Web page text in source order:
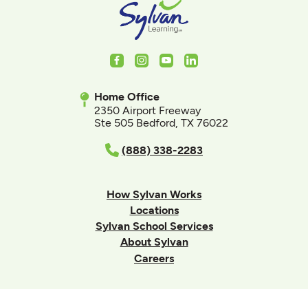
FacebookInstagram
YoutubeLinkedIn
Home Office
2350 Airport Freeway
Ste 505 Bedford, TX 76022
(888) 338-2283
How Sylvan Works
Locations
Sylvan School Services
About Sylvan
Careers